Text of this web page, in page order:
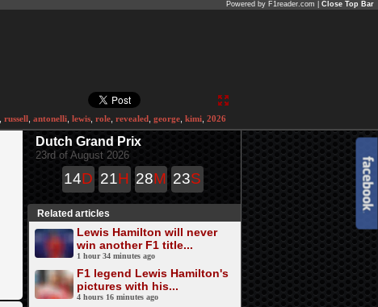
Powered by F1reader.com | Close Top Bar
russell antonelli lewis role revealed george kimi 2026
Dutch Grand Prix
23rd of August 2026
14D 21H 28M 23S
Related articles
Lewis Hamilton will never
win another F1 title...
1 hour 34 minutes ago
F1 legend Lewis Hamilton's
pictures with his...
4 hours 16 minutes ago